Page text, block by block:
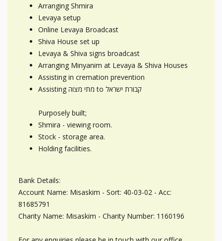
Arranging Shmira
Levaya setup
Online Levaya Broadcast
Shiva House set up
Levaya & Shiva signs broadcast
Arranging Minyanim at Levaya & Shiva Houses
Assisting in cremation prevention
Assisting מתי מצוה to קבורת ישראל
Purposely built;
Shmira - viewing room.
Stock - storage area.
Holding facilities.
Bank Details:
Account Name: Misaskim - Sort: 40-03-02 - Acc:
81685791
Charity Name: Misaskim - Charity Number: 1160196